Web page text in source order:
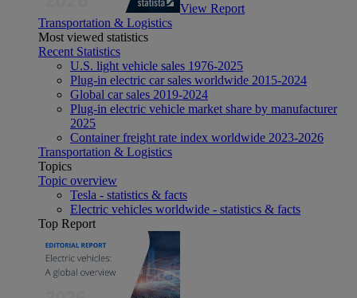
View Report
Transportation & Logistics
Most viewed statistics
Recent Statistics
U.S. light vehicle sales 1976-2025
Plug-in electric car sales worldwide 2015-2024
Global car sales 2019-2024
Plug-in electric vehicle market share by manufacturer
2025
Container freight rate index worldwide 2023-2026
Transportation & Logistics
Topics
Topic overview
Tesla - statistics & facts
Electric vehicles worldwide - statistics & facts
Top Report